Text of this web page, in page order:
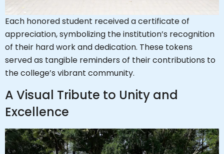
Each honored student received a certificate of
appreciation, symbolizing the institution’s recognition
of their hard work and dedication. These tokens
served as tangible reminders of their contributions to
the college’s vibrant community.
A Visual Tribute to Unity and
Excellence